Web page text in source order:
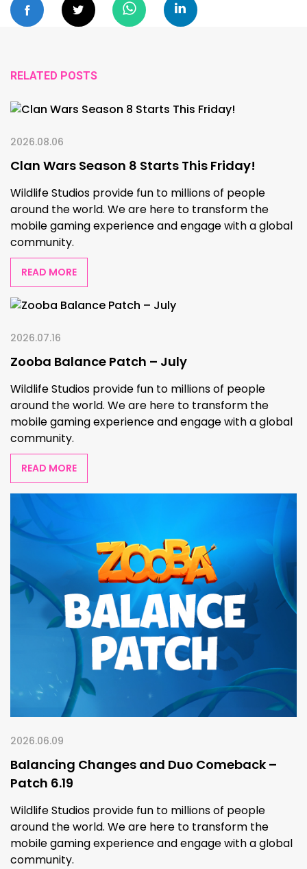
RELATED POSTS
2026.08.06
Clan Wars Season 8 Starts This Friday!
Wildlife Studios provide fun to millions of people
around the world. We are here to transform the
mobile gaming experience and engage with a global
community.
READ MORE
2026.07.16
Zooba Balance Patch – July
Wildlife Studios provide fun to millions of people
around the world. We are here to transform the
mobile gaming experience and engage with a global
community.
READ MORE
2026.06.09
Balancing Changes and Duo Comeback –
Patch 6.19
Wildlife Studios provide fun to millions of people
around the world. We are here to transform the
mobile gaming experience and engage with a global
community.